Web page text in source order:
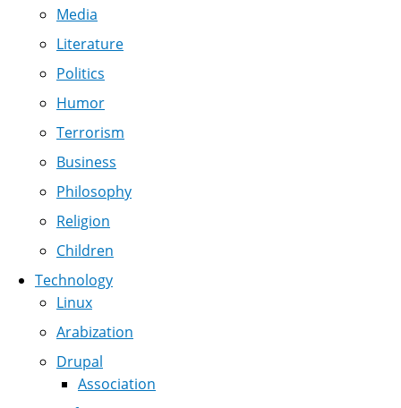
Media
Literature
Politics
Humor
Terrorism
Business
Philosophy
Religion
Children
Technology
Linux
Arabization
Drupal
Association